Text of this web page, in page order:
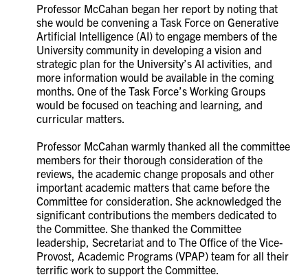
Professor McCahan began her report by noting that
she would be convening a Task Force on Generative
Artificial Intelligence (AI) to engage members of the
University community in developing a vision and
strategic plan for the University’s AI activities, and
more information would be available in the coming
months. One of the Task Force’s Working Groups
would be focused on teaching and learning, and
curricular matters.
Professor McCahan warmly thanked all the committee
members for their thorough consideration of the
reviews, the academic change proposals and other
important academic matters that came before the
Committee for consideration. She acknowledged the
significant contributions the members dedicated to
the Committee. She thanked the Committee
leadership, Secretariat and to The Office of the Vice-
Provost, Academic Programs (VPAP) team for all their
terrific work to support the Committee.